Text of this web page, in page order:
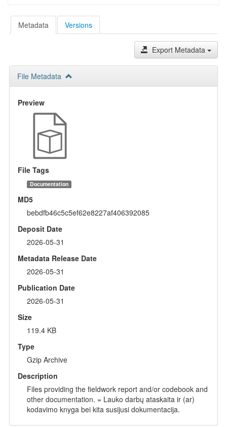
Metadata Versions
Export Metadata
File Metadata
Preview
File Tags
Documentation
MD5
bebdfb46c5c5ef62e8227af406392085
Deposit Date
2026-05-31
Metadata Release Date
2026-05-31
Publication Date
2026-05-31
Size
119.4 KB
Type
Gzip Archive
Description
Files providing the fieldwork report and/or codebook and
other documentation. = Lauko darbų ataskaita ir (ar)
kodavimo knyga bei kita susijusi dokumentacija.